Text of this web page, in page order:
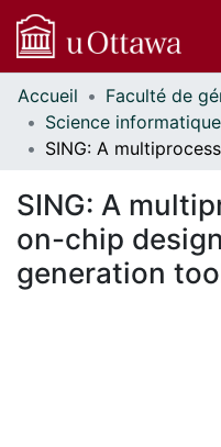
Communautés
et collections
Parcourir
À propos
Accueil
SING: A
on-chip
generation